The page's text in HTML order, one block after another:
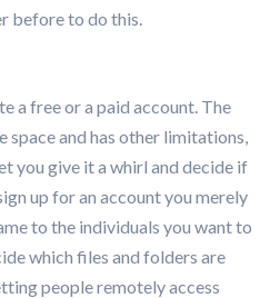
before to do this.
a free or a paid account. The
space and has other limitations,
you give it a whirl and decide if
up for an account you merely
to the individuals you want to
which files and folders are
people remotely access